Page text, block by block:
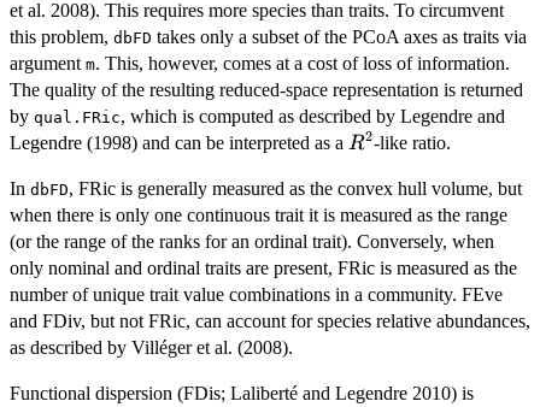
et al. 2008). This requires more species than traits. To circumvent
this problem, dbFD takes only a subset of the PCoA axes as traits via
argument m. This, however, comes at a cost of loss of information.
The quality of the resulting reduced-space representation is returned
by qual.FRic, which is computed as described by Legendre and
Legendre (1998) and can be interpreted as a R^2
R2-like ratio.
In dbFD, FRic is generally measured as the convex hull volume, but
when there is only one continuous trait it is measured as the range
(or the range of the ranks for an ordinal trait). Conversely, when
only nominal and ordinal traits are present, FRic is measured as the
number of unique trait value combinations in a community. FEve
and FDiv, but not FRic, can account for species relative abundances,
as described by Villéger et al. (2008).
Functional dispersion (FDis; Laliberté and Legendre 2010) is